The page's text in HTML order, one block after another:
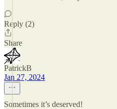
Reply (2)
Share
PatrickB
Jan 27, 2024
Sometimes it’s deserved!